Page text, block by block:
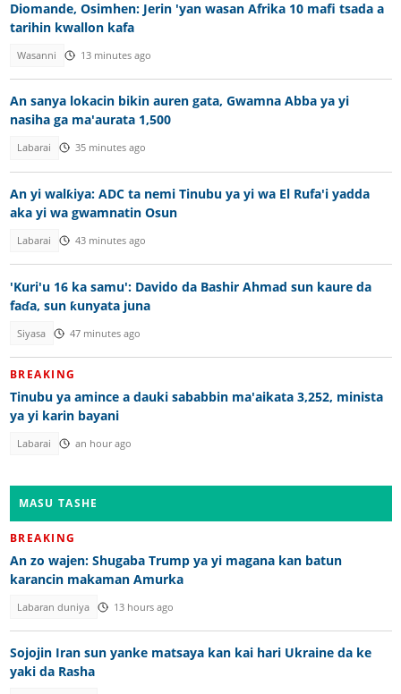
Diomande, Osimhen: Jerin 'yan wasan Afrika 10 mafi tsada a
tarihin kwallon kafa
Wasanni 13 minutes ago
An sanya lokacin bikin auren gata, Gwamna Abba ya yi
nasiha ga ma'aurata 1,500
Labarai 35 minutes ago
An yi walƙiya: ADC ta nemi Tinubu ya yi wa El Rufa'i yadda
aka yi wa gwamnatin Osun
Labarai 43 minutes ago
'Kuri'u 16 ka samu': Davido da Bashir Ahmad sun kaure da
faɗa, sun ƙunyata juna
Siyasa 47 minutes ago
BREAKING
Tinubu ya amince a dauki sababbin ma'aikata 3,252, minista
ya yi karin bayani
Labarai an hour ago
MASU TASHE
BREAKING
An zo wajen: Shugaba Trump ya yi magana kan batun
karancin makaman Amurka
Labaran duniya 13 hours ago
Sojojin Iran sun yanke matsaya kan kai hari Ukraine da ke
yaki da Rasha